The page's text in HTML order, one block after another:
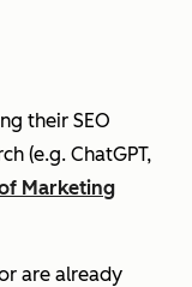
their SEO
(e.g. ChatGPT,
Marketing
are already